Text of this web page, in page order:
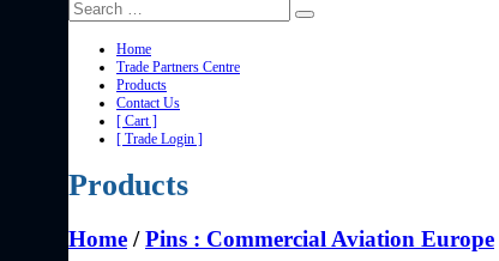
Home
Trade Partners Centre
Products
Contact Us
[ Cart ]
[ Trade Login ]
Products
Home /Pins : Commercial Aviation Europe